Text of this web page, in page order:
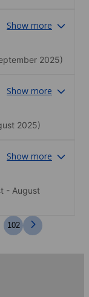
Show more
2025)
Show more
2025)
Show more
- August
102